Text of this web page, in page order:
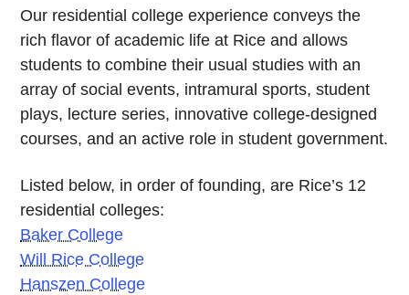
Our residential college experience conveys the
rich flavor of academic life at Rice and allows
students to combine their usual studies with an
array of social events, intramural sports, student
plays, lecture series, innovative college-designed
courses, and an active role in student government.
Listed below, in order of founding, are Rice’s 12
residential colleges:
Baker College
Will Rice College
Hanszen College